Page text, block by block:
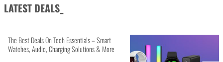
LATEST DEALS_
The Best Deals On Tech Essentials – Smart
Watches, Audio, Charging Solutions & More